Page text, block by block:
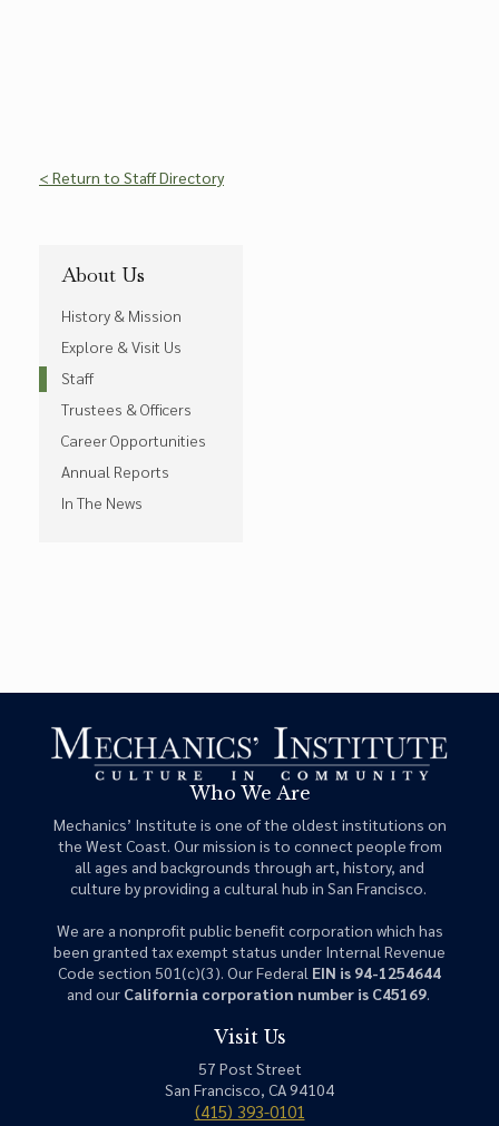
< Return to Staff Directory
About Us
History & Mission
Explore & Visit Us
Staff
Trustees & Officers
Career Opportunities
Annual Reports
In The News
Who We Are
Mechanics’ Institute is one of the oldest institutions on
the West Coast. Our mission is to connect people from
all ages and backgrounds through art, history, and
culture by providing a cultural hub in San Francisco.
We are a nonprofit public benefit corporation which has
been granted tax exempt status under Internal Revenue
Code section 501(c)(3). Our Federal EIN is 94-1254644
and our California corporation number is C45169.
Visit Us
57 Post Street
San Francisco, CA 94104
(415) 393-0101